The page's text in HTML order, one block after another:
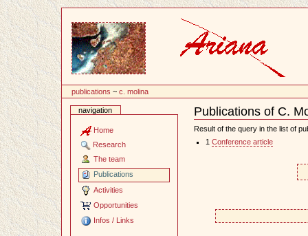
publications ~c. molina
navigation
Home
Research
The team
Publications
Activities
Opportunities
Infos / Links
Publications of C.
Document
Actions
Result of the query in the list of
1 Conference article